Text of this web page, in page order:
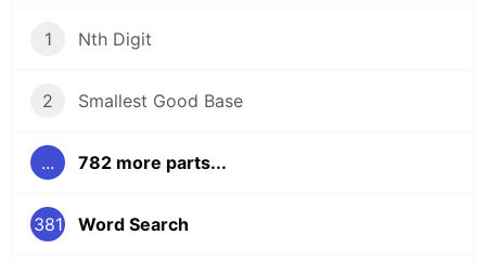
1 Nth Digit
2 Smallest Good Base
... 782 more parts...
381 Word Search